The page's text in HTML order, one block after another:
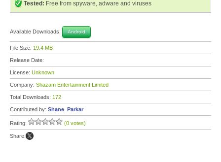
Tested: Free from spyware, adware and viruses
Available Downloads: Android
File Size: 19.4 MB
Release Date:
License: Unknown
Company: Shazam Entertainment Limited
Total Downloads: 172
Contributed by: Shane_Parkar
Rating: (0 votes)
Share: